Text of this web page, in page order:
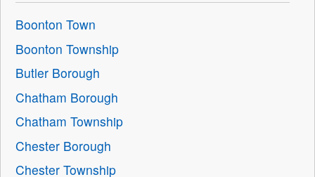
Boonton Town
Boonton Township
Butler Borough
Chatham Borough
Chatham Township
Chester Borough
Chester Township